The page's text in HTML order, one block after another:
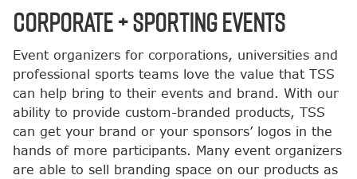
Corporate + Sporting Events
Event organizers for corporations, universities and
professional sports teams love the value that TSS
can help bring to their events and brand. With our
ability to provide custom-branded products, TSS
can get your brand or your sponsors’ logos in the
hands of more participants. Many event organizers
are able to sell branding space on our products as